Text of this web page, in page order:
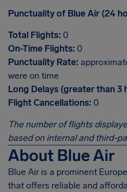
Punctuality of Blue Air (24
Total Flights: 0
On-Time Flights: 0
Punctuality Rate:
were on time
Long Delays (greater than 3
Flight Cancellations: 0
The number of flights
based on internal and third-
About Blue Air
Blue Air is a prominent
that offers reliable and